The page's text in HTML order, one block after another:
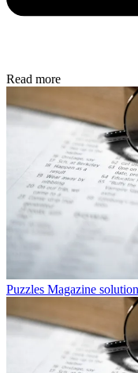
Read more
Puzzles Magazine